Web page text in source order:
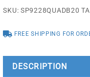
Ext
20m
quantity
SKU:SP9228QUADB20
FREE SHIPPING FOR
DESCRIPTION